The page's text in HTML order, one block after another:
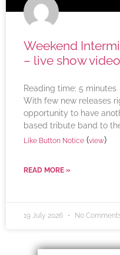
Weekend
– live show
Reading time: 5 minutes
With few new releases
opportunity to have
based tribute band to
Like Button Notice (view)
READ MORE »
19 July 2026 No